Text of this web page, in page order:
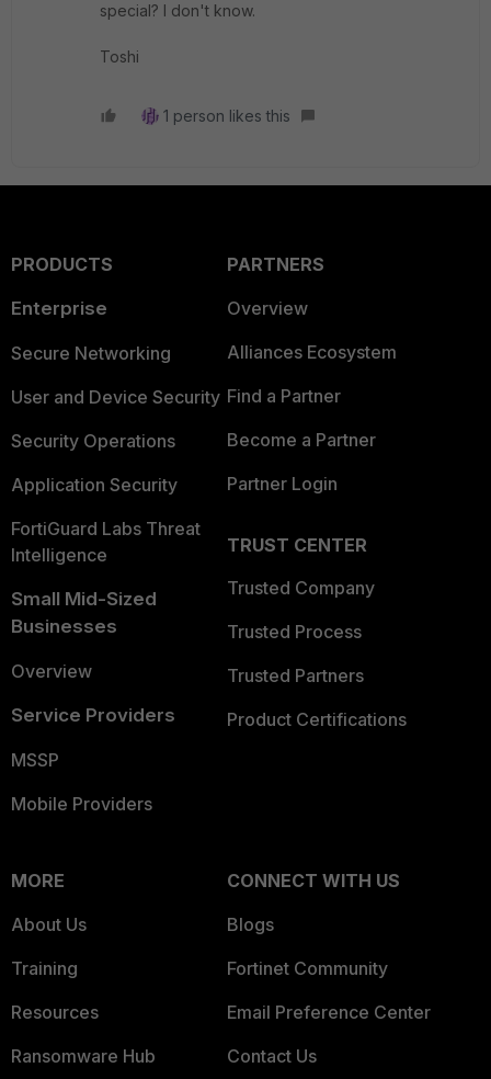
special? I don't know.
Toshi
1 person likes this
PRODUCTS
Enterprise
Secure Networking
User and Device Security
Security Operations
Application Security
FortiGuard Labs Threat
Intelligence
Small Mid-Sized
Businesses
Overview
Service Providers
MSSP
Mobile Providers
PARTNERS
Overview
Alliances Ecosystem
Find a Partner
Become a Partner
Partner Login
TRUST CENTER
Trusted Company
Trusted Process
Trusted Partners
Product Certifications
MORE
About Us
Training
Resources
Ransomware Hub
CONNECT WITH US
Blogs
Fortinet Community
Email Preference Center
Contact Us